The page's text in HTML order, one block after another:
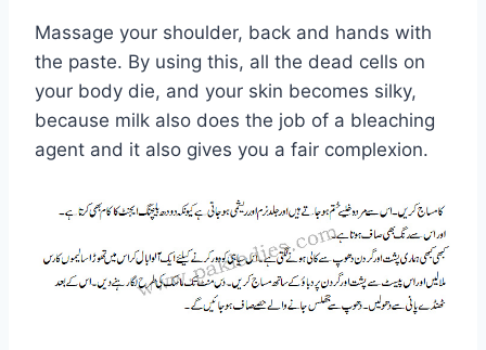
Massage your shoulder, back and hands with
the paste. By using this, all the dead cells on
your body die, and your skin becomes silky,
because milk also does the job of a bleaching
agent and it also gives you a fair complexion.